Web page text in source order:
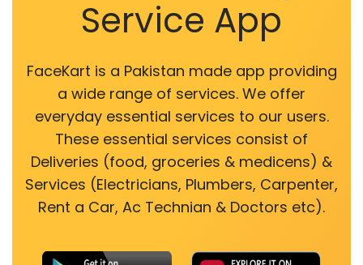
Service App
FaceKart is a Pakistan made app providing
a wide range of services. We offer
everyday essential services to our users.
These essential services consist of
Deliveries (food, groceries & medicens) &
Services (Electricians, Plumbers, Carpenter,
Rent a Car, Ac Technian & Doctors etc).